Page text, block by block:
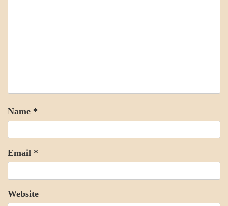
Name *
Email *
Website